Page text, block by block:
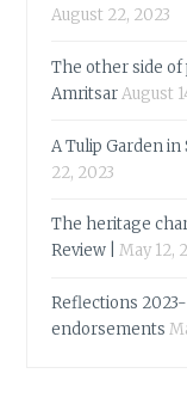
August 22, 2023
The other side
AmritsarAugust
A Tulip Garden in
22, 2023
The heritage
Review |
May 12,
Reflections
endorsements